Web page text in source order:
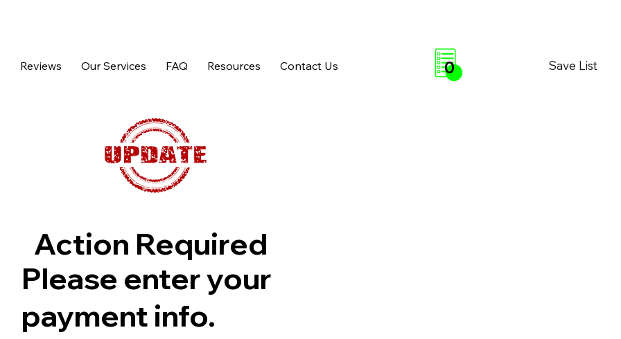
Reviews Our Services FAQ Resources Contact Us Save List
0
Action Required
Please enter your
payment info.